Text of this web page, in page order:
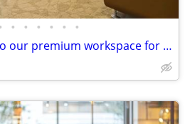
• • • • • •
Enjoy monthly access to our premium workspace for $129/month